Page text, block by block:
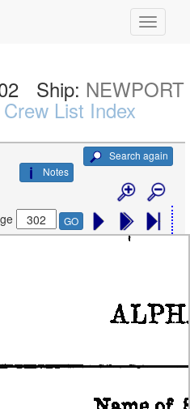
Ship: NEWPORT
Crew List Index
Search again
Notes
GO